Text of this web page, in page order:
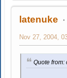
latenuke
Nov 27, 2004,
Quote from: